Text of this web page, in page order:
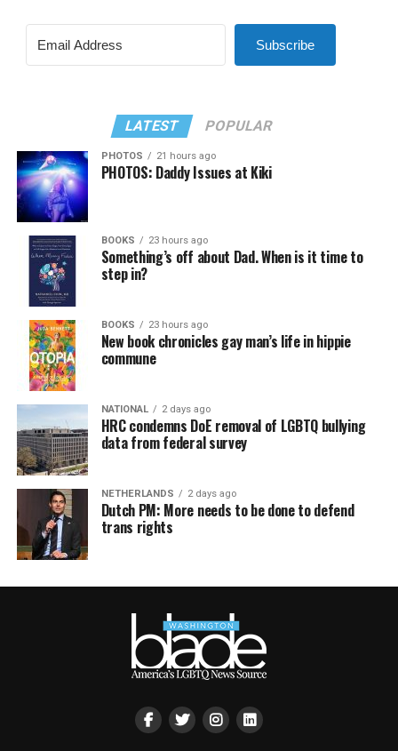
Subscribe
LATEST POPULAR
PHOTOS 21 hours ago
PHOTOS: Daddy Issues at Kiki
BOOKS 23 hours ago
Something’s off about Dad. When is it time to
step in?
BOOKS 23 hours ago
New book chronicles gay man’s life in hippie
commune
NATIONAL 2 days ago
HRC condemns DoE removal of LGBTQ bullying
data from federal survey
NETHERLANDS 2 days ago
Dutch PM: More needs to be done to defend
trans rights